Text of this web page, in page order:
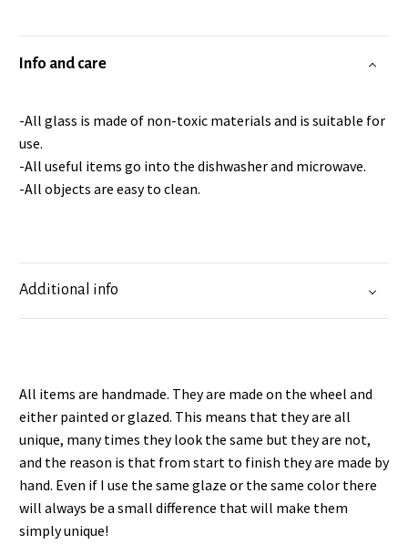
Info and care
-All glass is made of non-toxic materials and is suitable for
use.
-All useful items go into the dishwasher and microwave.
-All objects are easy to clean.
Additional info
All items are handmade. They are made on the wheel and
either painted or glazed. This means that they are all
unique, many times they look the same but they are not,
and the reason is that from start to finish they are made by
hand. Even if I use the same glaze or the same color there
will always be a small difference that will make them
simply unique!